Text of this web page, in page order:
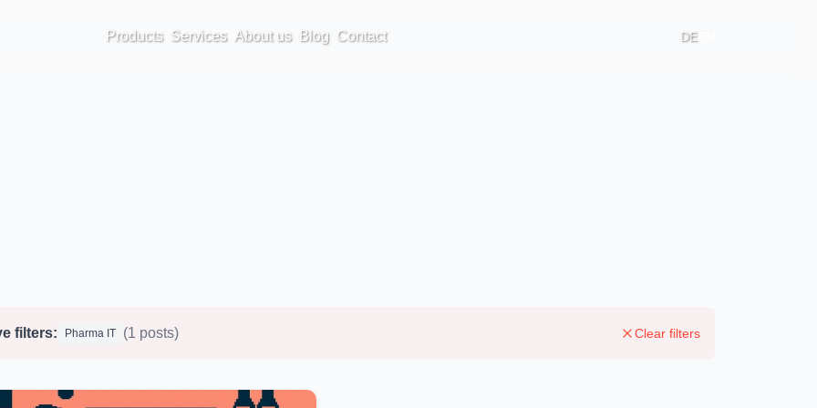
Products
Services About us Blog Contact DEEN
filters: Pharma IT (1 posts) Clear filters